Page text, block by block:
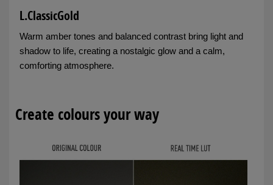
L.ClassicGold
Warm amber tones and balanced contrast bring light and
shadow to life, creating a nostalgic glow and a calm,
comforting atmosphere.
Create colours your way